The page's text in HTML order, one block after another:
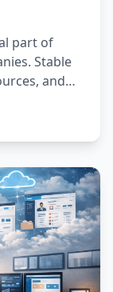
part of
Stable
and
ensures